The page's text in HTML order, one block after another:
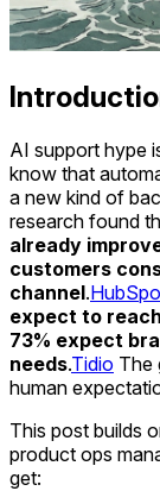
AI support hype
know that
a new kind of
research found
already
customers
channel.
expect to
73% expect
needs.Tidio The
human
This post builds
product ops
get: